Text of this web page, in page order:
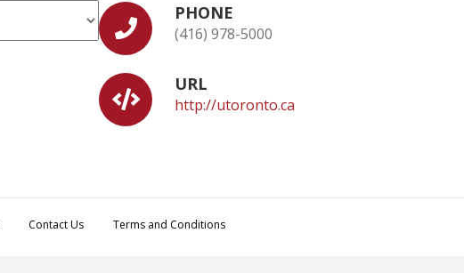
PHONE
(416) 978-5000
URL
http://utoronto.ca
Contact Us Terms and Conditions